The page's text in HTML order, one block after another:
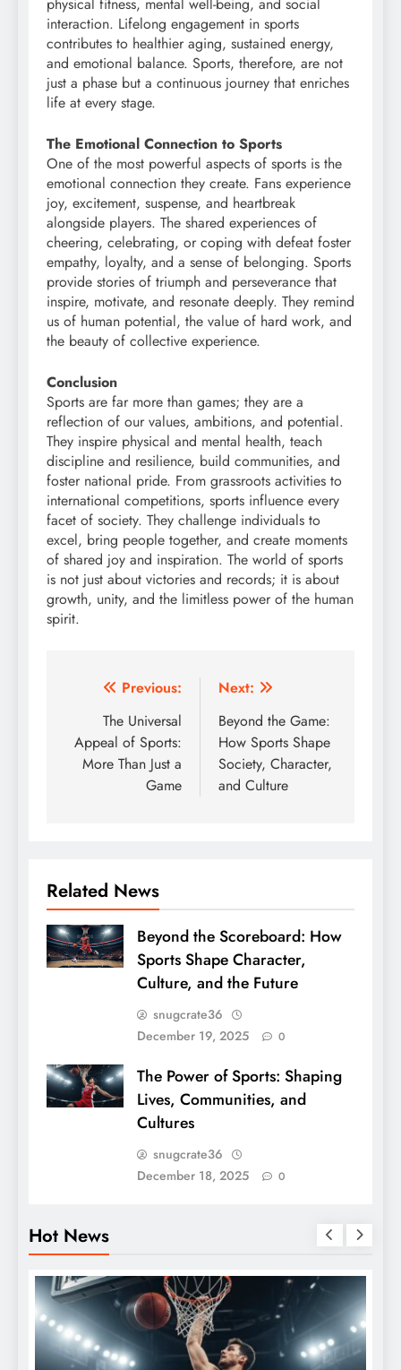
interaction. Lifelong engagement in sports
contributes to healthier aging, sustained energy,
and emotional balance. Sports, therefore, are not
just a phase but a continuous journey that enriches
life at every stage.
The Emotional Connection to Sports
One of the most powerful aspects of sports is the
emotional connection they create. Fans experience
joy, excitement, suspense, and heartbreak
alongside players. The shared experiences of
cheering, celebrating, or coping with defeat foster
empathy, loyalty, and a sense of belonging. Sports
provide stories of triumph and perseverance that
inspire, motivate, and resonate deeply. They remind
us of human potential, the value of hard work, and
the beauty of collective experience.
Conclusion
Sports are far more than games; they are a
reflection of our values, ambitions, and potential.
They inspire physical and mental health, teach
discipline and resilience, build communities, and
foster national pride. From grassroots activities to
international competitions, sports influence every
facet of society. They challenge individuals to
excel, bring people together, and create moments
of shared joy and inspiration. The world of sports
is not just about victories and records; it is about
growth, unity, and the limitless power of the human
spirit.
Post
navigation
Previous:
The Universal
Appeal of Sports:
More Than Just a
Game
Next:
Beyond the Game:
How Sports Shape
Society, Character,
and Culture
Related News
Beyond the Scoreboard: How
Sports Shape Character,
Culture, and the Future
snugcrate36
December 19, 2025
0
The Power of Sports: Shaping
Lives, Communities, and
Cultures
snugcrate36
December 18, 2025
0
Hot News